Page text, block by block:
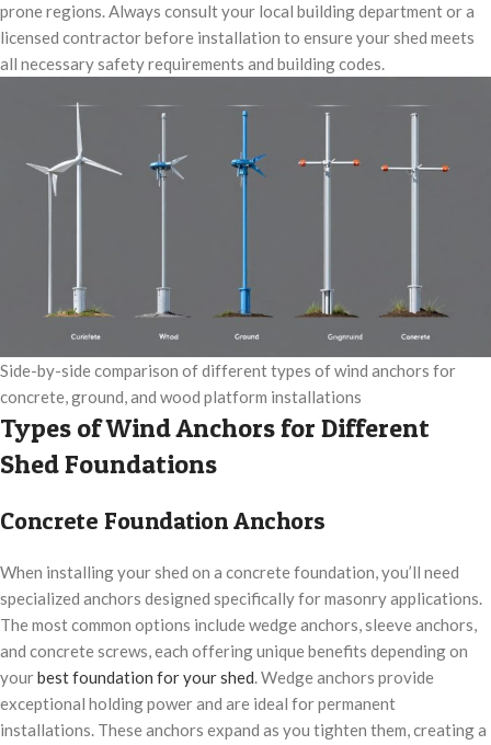
prone regions. Always consult your local building department or a
licensed contractor before installation to ensure your shed meets
all necessary safety requirements and building codes.
Side-by-side comparison of different types of wind anchors for
concrete, ground, and wood platform installations
Types of Wind Anchors for Different
Shed Foundations
Concrete Foundation Anchors
When installing your shed on a concrete foundation, you’ll need
specialized anchors designed specifically for masonry applications.
The most common options include wedge anchors, sleeve anchors,
and concrete screws, each offering unique benefits depending on
yourbest foundation for your shed. Wedge anchors provide
exceptional holding power and are ideal for permanent
installations. These anchors expand as you tighten them, creating a